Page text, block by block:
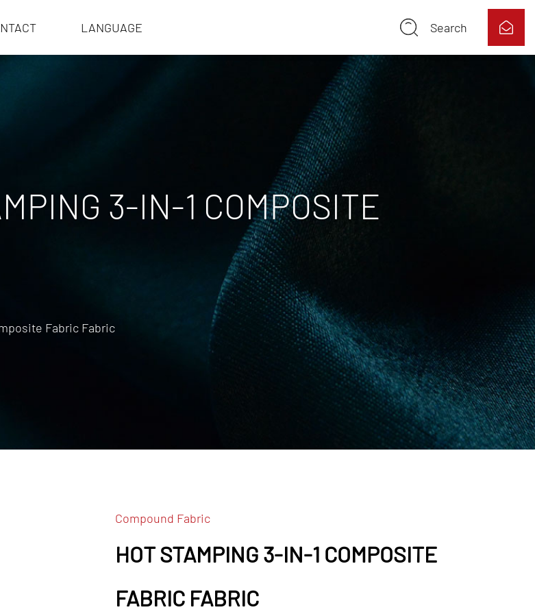
LANGUAGE Search
3-IN-1 COMPOSITE
Fabric Fabric
Compound Fabric
HOT STAMPING 3-IN-1 COMPOSITE
FABRIC FABRIC